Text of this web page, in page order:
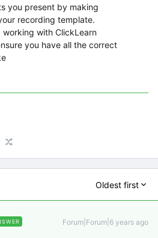
you present by making
recording template.
working with ClickLearn
you have all the correct
Oldest first
Forum|Forum|6 years ago